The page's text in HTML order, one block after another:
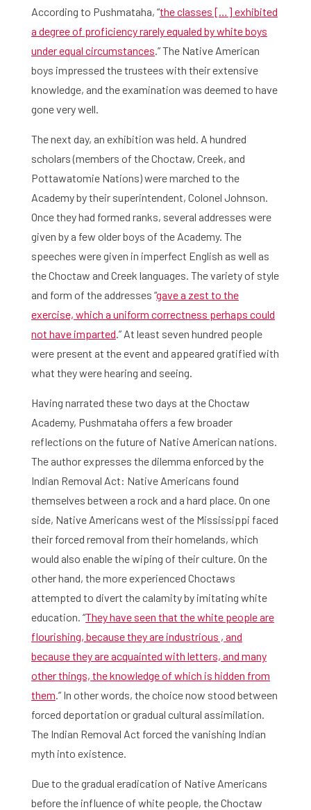
Home
Library
Research
Graduate School
Activities
Agenda
About the RIAS
Contact and Opening Times
What are you searching for?
According to Pushmataha, “the classes […] exhibited
a degree of proficiency rarely equaled by white boys
under equal circumstances.” The Native American
boys impressed the trustees with their extensive
knowledge, and the examination was deemed to have
gone very well.
The next day, an exhibition was held. A hundred
scholars (members of the Choctaw, Creek, and
Pottawatomie Nations) were marched to the
Academy by their superintendent, Colonel Johnson.
Once they had formed ranks, several addresses were
given by a few older boys of the Academy. The
speeches were given in imperfect English as well as
the Choctaw and Creek languages. The variety of style
and form of the addresses “gave a zest to the
exercise, which a uniform correctness perhaps could
not have imparted.” At least seven hundred people
were present at the event and appeared gratified with
what they were hearing and seeing.
Having narrated these two days at the Choctaw
Academy, Pushmataha offers a few broader
reflections on the future of Native American nations.
The author expresses the dilemma enforced by the
Indian Removal Act: Native Americans found
themselves between a rock and a hard place. On one
side, Native Americans west of the Mississippi faced
their forced removal from their homelands, which
would also enable the wiping of their culture. On the
other hand, the more experienced Choctaws
attempted to divert the calamity by imitating white
education. “They have seen that the white people are
flourishing, because they are industrious , and
because they are acquainted with letters, and many
other things, the knowledge of which is hidden from
them.” In other words, the choice now stood between
forced deportation or gradual cultural assimilation.
The Indian Removal Act forced the vanishing Indian
myth into existence.
Due to the gradual eradication of Native Americans
before the influence of white people, the Choctaw